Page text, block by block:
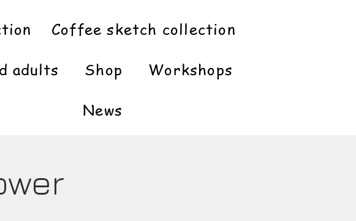
Coffee sketch collection
adults Shop
Workshops
News